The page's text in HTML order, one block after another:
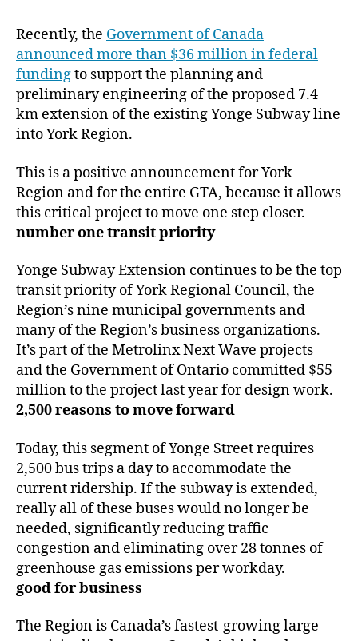
Recently, the Government of Canada
announced more than $36 million in federal
fundingto support the planning and
preliminary engineering of the proposed 7.4
km extension of the existing Yonge Subway line
into York Region.
This is a positive announcement for York
Region and for the entire GTA, because it allows
this critical project to move one step closer.
number one transit priority
Yonge Subway Extension continues to be the top
transit priority of York Regional Council, the
Region’s nine municipal governments and
many of the Region’s business organizations.
It’s part of the Metrolinx Next Wave projects
and the Government of Ontario committed $55
million to the project last year for design work.
2,500 reasons to move forward
Today, this segment of Yonge Street requires
2,500 bus trips a day to accommodate the
current ridership. If the subway is extended,
really all of these buses would no longer be
needed, significantly reducing traffic
congestion and eliminating over 28 tonnes of
greenhouse gas emissions per workday.
good for business
The Region is Canada’s fastest-growing large